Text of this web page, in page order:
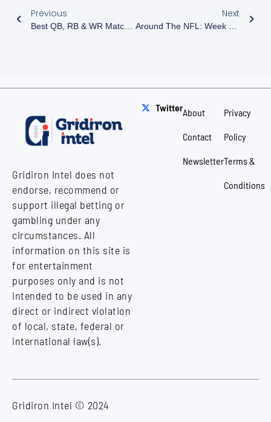
Previous
Best QB, RB & WR Matchups Of Week 7
Next
Gridiron Intel does not
endorse, recommend or
support illegal betting or
gambling under any
circumstances. All
information on this site is
for entertainment
purposes only and is not
intended to be used in any
direct or indirect violation
of local, state, federal or
international law(s).
TwitterAbout
Contact
Newsletter
Privacy
Policy
Terms &
Conditions
Gridiron Intel © 2024